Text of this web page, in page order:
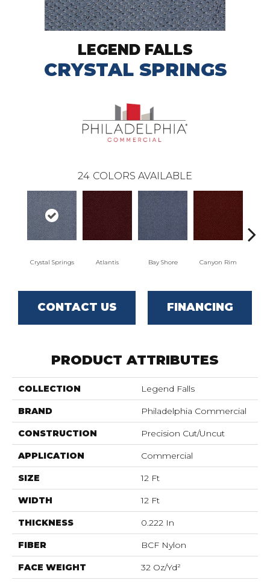
LEGEND FALLS
CRYSTAL SPRINGS
24 COLORS AVAILABLE
Crystal Springs Atlantis Bay Shore Canyon Rim
CONTACT US FINANCING
PRODUCT ATTRIBUTES
COLLECTION Legend Falls
BRAND Philadelphia Commercial
CONSTRUCTION Precision Cut/Uncut
APPLICATION Commercial
SIZE 12 Ft
WIDTH 12 Ft
THICKNESS 0.222 In
FIBER BCF Nylon
FACE WEIGHT 32 Oz/yd²